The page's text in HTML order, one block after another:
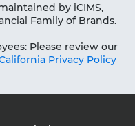
by iCIMS,
Family of Brands.
Please review our
Privacy Policy